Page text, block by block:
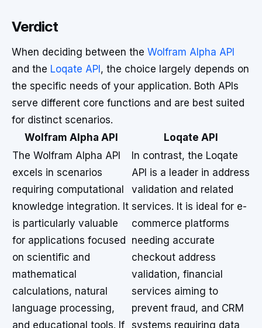
Verdict
When deciding between the Wolfram Alpha API
and the Loqate API , the choice largely depends on
the specific needs of your application. Both APIs
serve different core functions and are best suited
for distinct scenarios.
Wolfram Alpha API
Loqate API
The Wolfram Alpha API
excels in scenarios
requiring computational
knowledge integration. It
is particularly valuable
for applications focused
on scientific and
mathematical
calculations, natural
language processing,
and educational tools. If
In contrast, the Loqate
API is a leader in address
validation and related
services. It is ideal for e-
commerce platforms
needing accurate
checkout address
validation, financial
services aiming to
prevent fraud, and CRM
systems requiring data